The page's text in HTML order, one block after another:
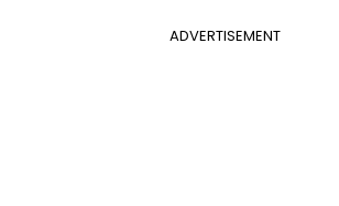
ADVERTISEMENT